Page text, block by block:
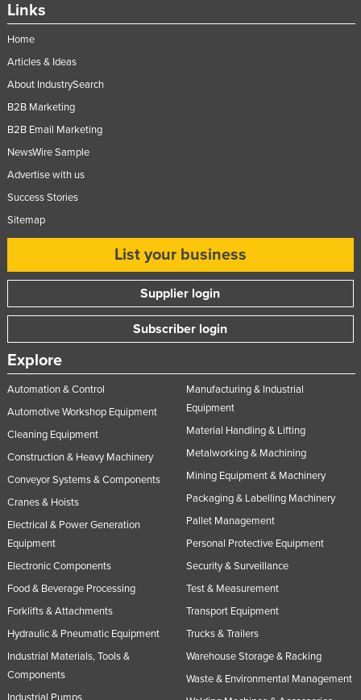
Links
Home
Articles & Ideas
About IndustrySearch
B2B Marketing
B2B Email Marketing
NewsWire Sample
Advertise with us
Success Stories
Sitemap
List your business
Supplier login
Subscriber login
Explore
Automation & Control
Automotive Workshop Equipment
Cleaning Equipment
Construction & Heavy Machinery
Conveyor Systems & Components
Cranes & Hoists
Electrical & Power Generation
Equipment
Electronic Components
Food & Beverage Processing
Forklifts & Attachments
Hydraulic & Pneumatic Equipment
Industrial Materials, Tools &
Components
Industrial Pumps
Manufacturing & Industrial
Equipment
Material Handling & Lifting
Metalworking & Machining
Mining Equipment & Machinery
Packaging & Labelling Machinery
Pallet Management
Personal Protective Equipment
Security & Surveillance
Test & Measurement
Transport Equipment
Trucks & Trailers
Warehouse Storage & Racking
Waste & Environmental Management